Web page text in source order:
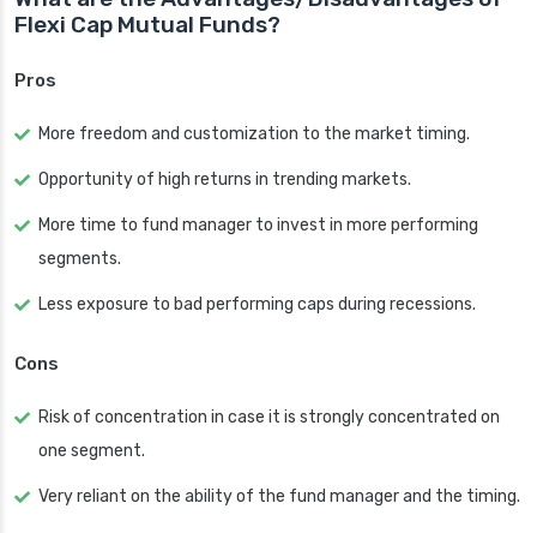
Flexi Cap Mutual Funds?
Pros
More freedom and customization to the market timing.
Opportunity of high returns in trending markets.
More time to fund manager to invest in more performing
segments.
Less exposure to bad performing caps during recessions.
Cons
Risk of concentration in case it is strongly concentrated on
one segment.
Very reliant on the ability of the fund manager and the timing.